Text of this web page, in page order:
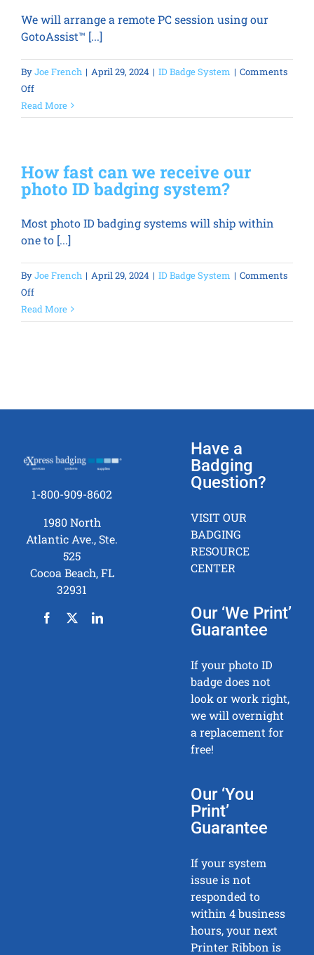
printed
than
or
We will arrange a remote PC session using our
GotoAssist™ [...]
ByJoe French | April 29, 2024 | ID Badge System | Comments
Offon
How
do
identification
system
and
support?
Read More
How fast can we receive our
photo ID badging system?
Most photo ID badging systems will ship within
one to [...]
ByJoe French | April 29, 2024 | ID Badge System | Comments
Offon
How
fast
photo
system?
Read More
1-800-909-8602
1980 North
Atlantic Ave., Ste.
525
Cocoa Beach, FL
32931
Have a
Badging
Question?
VISIT OUR
BADGING
RESOURCE
CENTER
Our ‘We Print’
Guarantee
If your photo ID
badge does not
look or work right,
we will overnight
a replacement for
free!
Our ‘You
Print’
Guarantee
If your system
issue is not
responded to
within 4 business
hours, your next
Printer Ribbon is